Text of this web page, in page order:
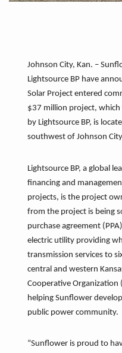
Johnson City, Kan. –
Lightsource BP have
Solar Project entered
$37 million project, which
by Lightsource BP, is
southwest of Johnson
Lightsource BP, a global
financing and
projects, is the project
from the project is being
purchase agreement
electric utility providing
transmission services to
central and western
Cooperative Organization
helping Sunflower
public power community.
“Sunflower is proud to